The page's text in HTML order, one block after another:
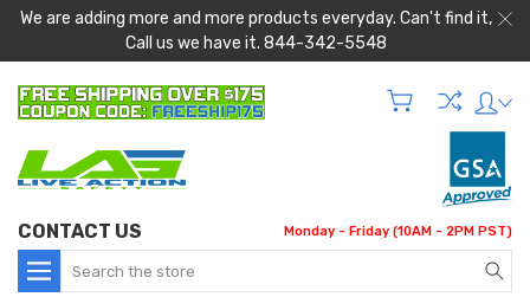
We are adding more and more products everyday. Can't find it,
Call us we have it. 844-342-5548
CONTACT US Monday - Friday (10AM - 2PM PST)
Search